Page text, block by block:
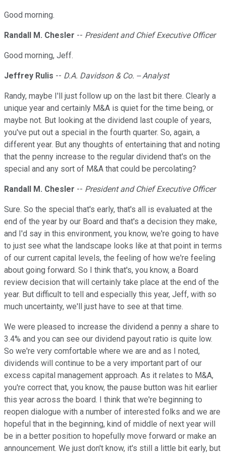
Good morning.
Randall M. Chesler -- President and Chief Executive Officer
Good morning, Jeff.
Jeffrey Rulis -- D.A. Davidson & Co. -- Analyst
Randy, maybe I'll just follow up on the last bit there. Clearly a
unique year and certainly M&A is quiet for the time being, or
maybe not. But looking at the dividend last couple of years,
you've put out a special in the fourth quarter. So, again, a
different year. But any thoughts of entertaining that and noting
that the penny increase to the regular dividend that's on the
special and any sort of M&A that could be percolating?
Randall M. Chesler -- President and Chief Executive Officer
Sure. So the special that's early, that's all is evaluated at the
end of the year by our Board and that's a decision they make,
and I'd say in this environment, you know, we're going to have
to just see what the landscape looks like at that point in terms
of our current capital levels, the feeling of how we're feeling
about going forward. So I think that's, you know, a Board
review decision that will certainly take place at the end of the
year. But difficult to tell and especially this year, Jeff, with so
much uncertainty, we'll just have to see at that time.
We were pleased to increase the dividend a penny a share to
3.4% and you can see our dividend payout ratio is quite low.
So we're very comfortable where we are and as I noted,
dividends will continue to be a very important part of our
excess capital management approach. As it relates to M&A,
you're correct that, you know, the pause button was hit earlier
this year across the board. I think that we're beginning to
reopen dialogue with a number of interested folks and we are
hopeful that in the beginning, kind of middle of next year will
be in a better position to hopefully move forward or make an
announcement. We just don't know, it's still a little bit early, but